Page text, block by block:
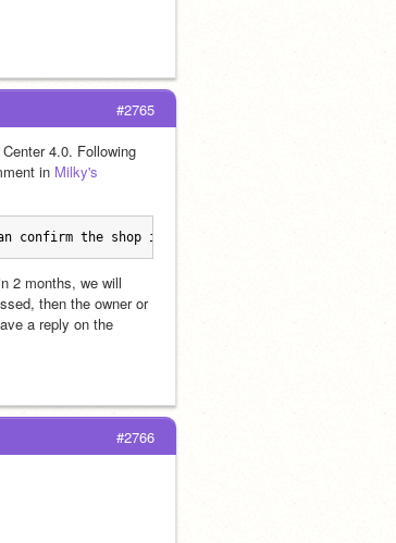
#2765
4.0. Following
in Milky's
confirm the shop is active.
2 months, we will
then the owner or
a reply on the
#2766